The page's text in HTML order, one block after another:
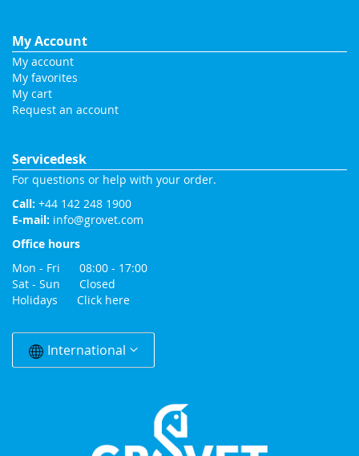
My Account
My account
My favorites
My cart
Request an account
Servicedesk
For questions or help with your order.
Call: +44 142 248 1900
E-mail: info@grovet.com
Office hours
Mon - Fri 08:00 - 17:00
Sat - Sun Closed
Holidays Click here
Change
CountryInternational